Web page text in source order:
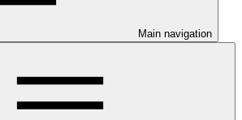
Main navigation